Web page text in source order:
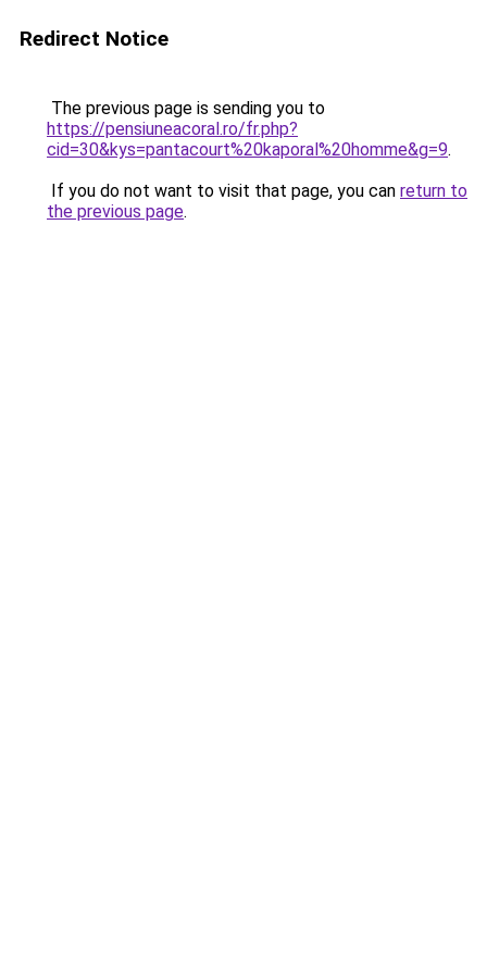
Redirect Notice
The previous page is sending you to
https://pensiuneacoral.ro/fr.php?
cid=30&kys=pantacourt%20kaporal%20homme&g=9.
If you do not want to visit that page, you can return to
the previous page.